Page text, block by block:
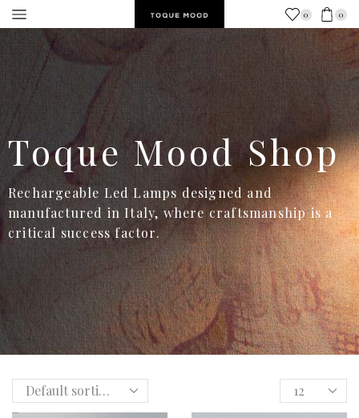
0 0
Toque Mood Shop
Rechargeable Led Lamps designed and
manufactured in Italy, where craftsmanship is a
critical success factor.